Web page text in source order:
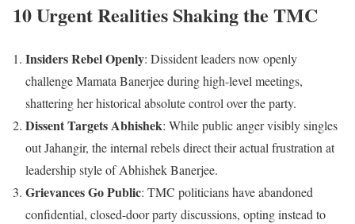
10 Urgent Realities Shaking the TMC
Insiders Rebel Openly: Dissident leaders now openly
challenge Mamata Banerjee during high-level meetings,
shattering her historical absolute control over the party.
Dissent Targets Abhishek: While public anger visibly singles
out Jahangir, the internal rebels direct their actual frustration at
leadership style of Abhishek Banerjee.
Grievances Go Public: TMC politicians have abandoned
confidential, closed-door party discussions, opting instead to